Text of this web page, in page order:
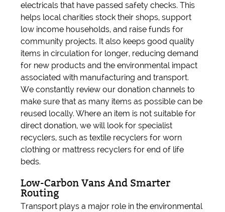
electricals that have passed safety checks. This
helps local charities stock their shops, support
low income households, and raise funds for
community projects. It also keeps good quality
items in circulation for longer, reducing demand
for new products and the environmental impact
associated with manufacturing and transport.
We constantly review our donation channels to
make sure that as many items as possible can be
reused locally. Where an item is not suitable for
direct donation, we will look for specialist
recyclers, such as textile recyclers for worn
clothing or mattress recyclers for end of life
beds.
Low-Carbon Vans And Smarter
Routing
Transport plays a major role in the environmental